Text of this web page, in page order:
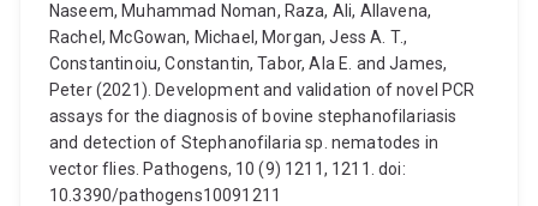
Naseem, Muhammad Noman, Raza, Ali, Allavena,
Rachel, McGowan, Michael, Morgan, Jess A. T.,
Constantinoiu, Constantin, Tabor, Ala E. and James,
Peter (2021). Development and validation of novel PCR
assays for the diagnosis of bovine stephanofilariasis
and detection of Stephanofilaria sp. nematodes in
vector flies. Pathogens, 10 (9) 1211, 1211. doi:
10.3390/pathogens10091211